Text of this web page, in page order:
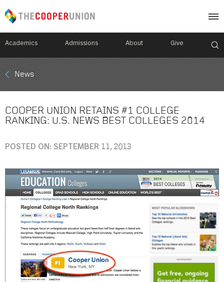
Academics Admissions About Give
Mobile
Breadcrumb
News
COOPER UNION RETAINS #1 COLLEGE
RANKING: U.S. NEWS BEST COLLEGES 2014
POSTED ON: SEPTEMBER 11, 2013
Image